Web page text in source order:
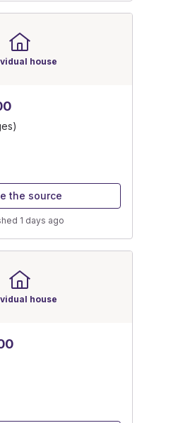
house
the source
1 days ago
house